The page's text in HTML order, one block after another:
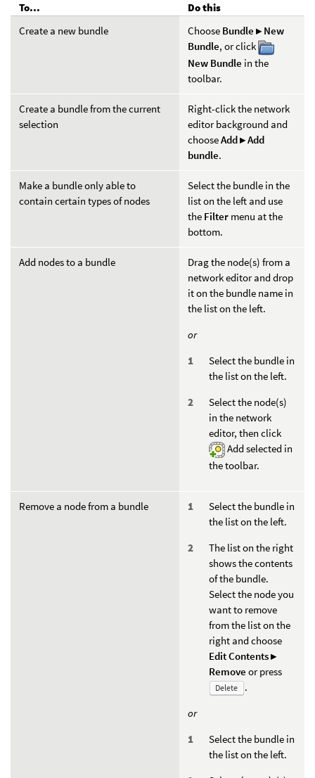
To...
Do this
Create a new bundle
Choose Bundle ▸ New
Bundle, or click
New Bundle in the
toolbar.
Create a bundle from the current
selection
Right-click the network
editor background and
chooseAdd ▸ Add
bundle.
Make a bundle only able to
contain certain types of nodes
Select the bundle in the
list on the left and use
the Filter menu at the
bottom.
Add nodes to a bundle
Drag the node(s) from a
network editor and drop
it on the bundle name in
the list on the left.
or
Select the bundle in
the list on the left.
Select the node(s)
in the network
editor, then click
Add selected in
the toolbar.
Remove a node from a bundle
Select the bundle in
the list on the left.
The list on the right
shows the contents
of the bundle.
Select the node you
want to remove
from the list on the
right and choose
Edit Contents ▸
Remove or press
Delete
.
or
Select the bundle in
the list on the left.